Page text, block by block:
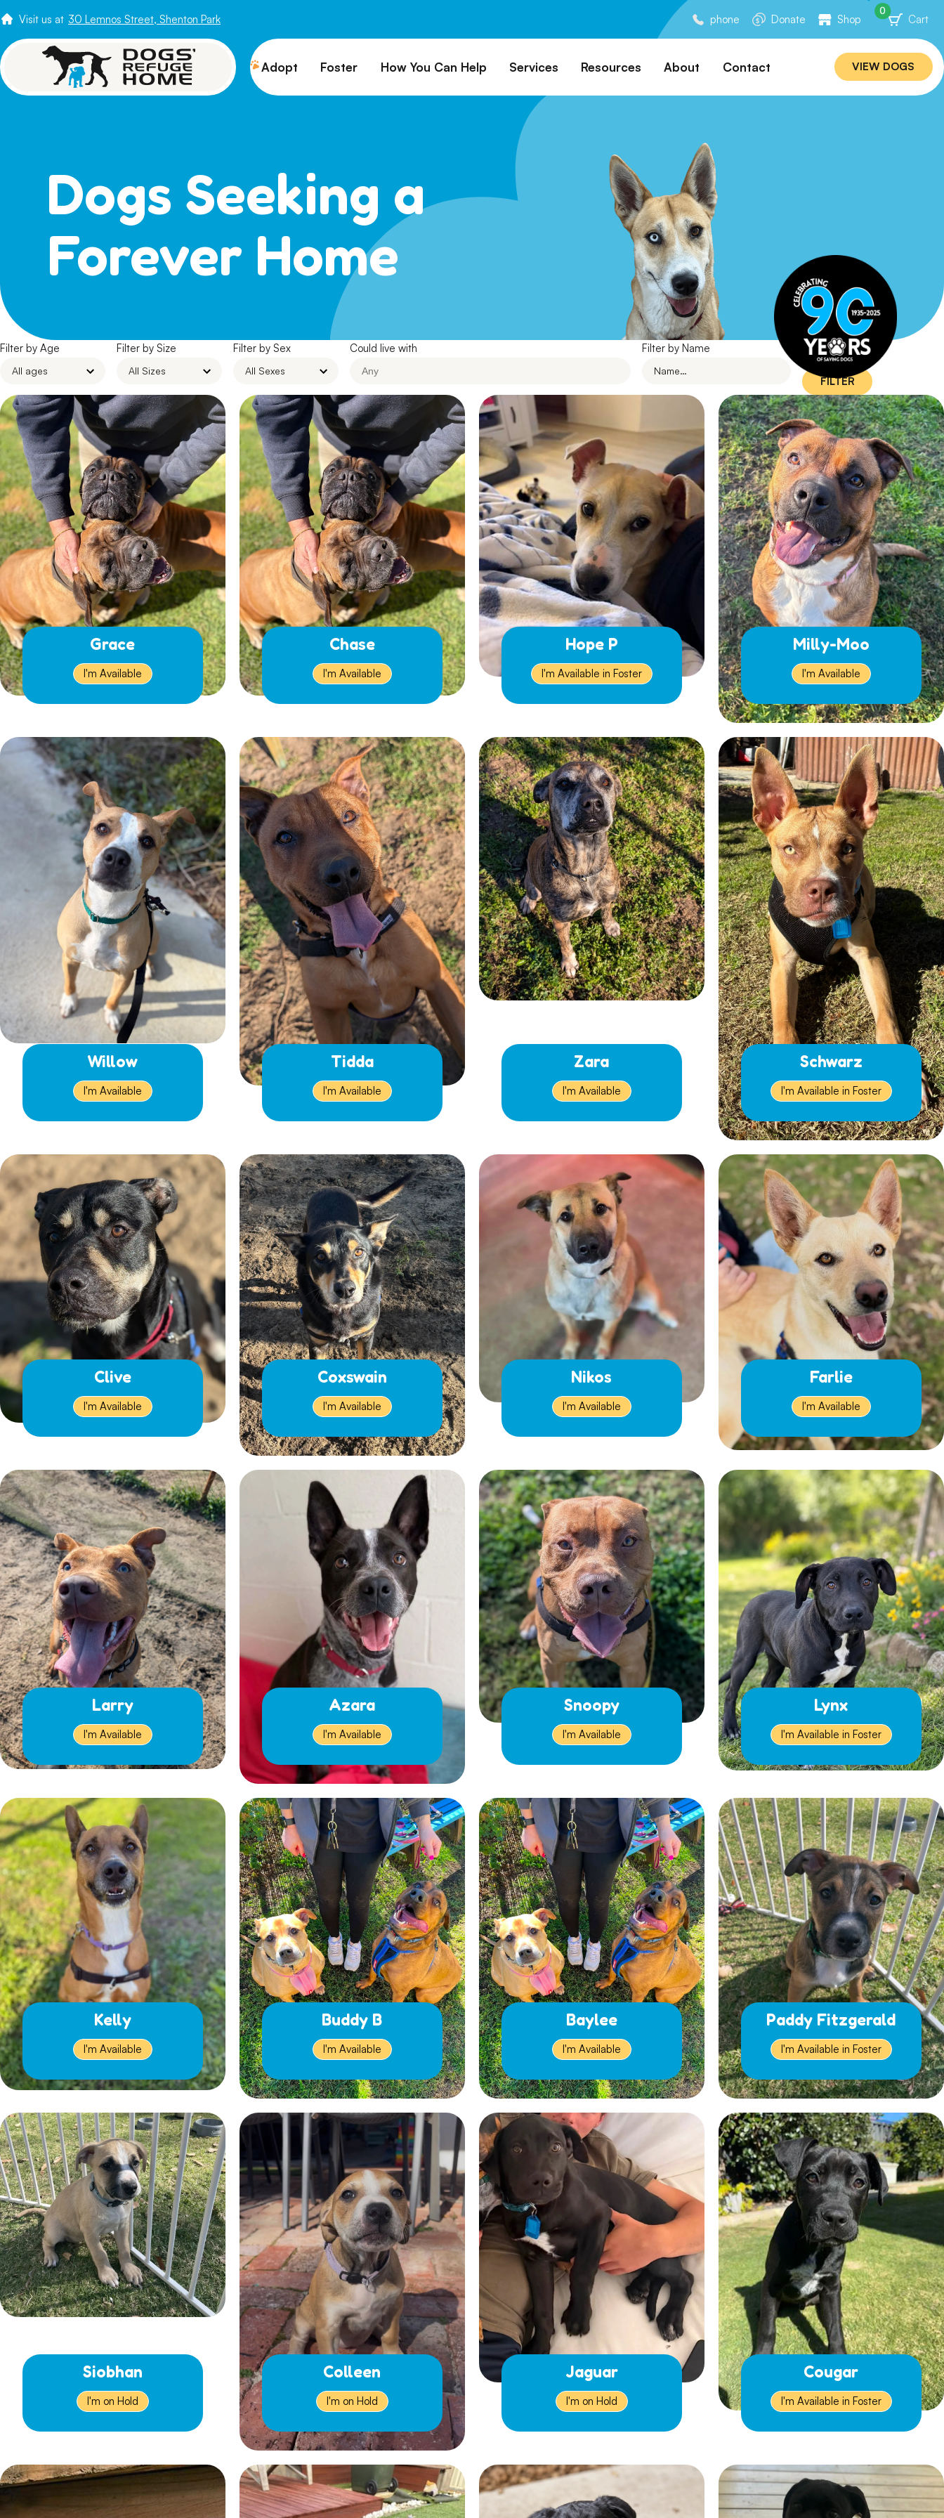
Visit us at 30 Lemnos Street, Shenton Park phone Donate Shop Cart
0
Adopt
How to Adopt
Adoption Philosophy
Foster How You Can Help
Wishlist/ In-Kind
Donations
Membership
Leave A Legacy
Services
Boarding
Surrender a Dog
Resources
FAQs
Publications
Dog Laws
Dog Sociability Matrix
About
Rebuilding Project
Veterinary Hospital
Careers
Contact VIEW DOGS
Dogs Seeking a
Forever Home
Filter by Age Filter by Size Filter by Sex Could live with Filter by Name
FILTER
Grace
I'm Available
Chase
I'm Available
Hope P
I'm Available in Foster
Milly-Moo
I'm Available
Willow
I'm Available
Tidda
I'm Available
Zara
I'm Available
Schwarz
I'm Available in Foster
Clive
I'm Available
Coxswain
I'm Available
Nikos
I'm Available
Farlie
I'm Available
Larry
I'm Available
Azara
I'm Available
Snoopy
I'm Available
Lynx
I'm Available in Foster
Kelly
I'm Available
Buddy B
I'm Available
Baylee
I'm Available
Paddy Fitzgerald
I'm Available in Foster
Siobhan
I'm on Hold
Colleen
I'm on Hold
Jaguar
I'm on Hold
Cougar
I'm Available in Foster